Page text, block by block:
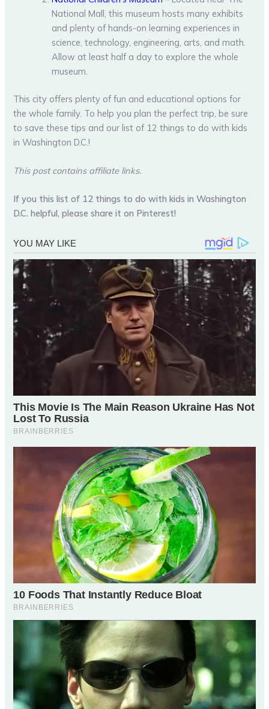
National Mall, this museum hosts many exhibits
and plenty of hands-on learning experiences in
science, technology, engineering, arts, and math.
Allow at least half a day to explore the whole
museum.
This city offers plenty of fun and educational options for
the whole family. To help you plan the perfect trip, be sure
to save these tips and our list of 12 things to do with kids
in Washington D.C.!
This post contains affiliate links.
If you this list of 12 things to do with kids in Washington
D.C. helpful, please share it on Pinterest!